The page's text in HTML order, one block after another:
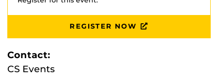
Employer attendance and event scheduling are subject
REGISTER NOW
Contact:
CS Events